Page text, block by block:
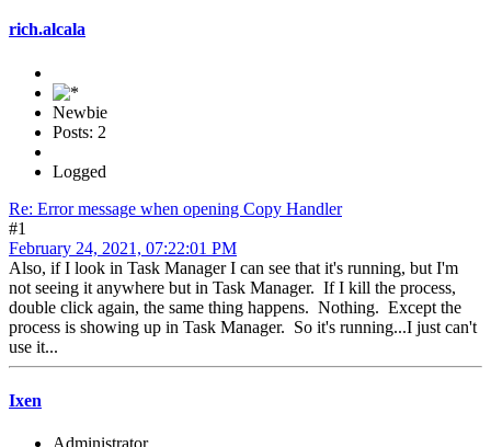
rich.alcala
Newbie
Posts: 2
Logged
Re: Error message when opening Copy Handler
#1
February 24, 2021, 07:22:01 PM
Also, if I look in Task Manager I can see that it's running, but I'm
not seeing it anywhere but in Task Manager. If I kill the process,
double click again, the same thing happens. Nothing. Except the
process is showing up in Task Manager. So it's running...I just can't
use it...
Ixen
Administrator